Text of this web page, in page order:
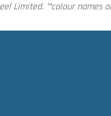
Limited. ™colour